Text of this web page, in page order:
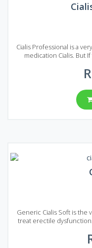
Cialis Professional is a
medication Cialis. But
active ingredient remains
brand-name Calais
is rather low, so if you
treatment of erectile
options. Generic Cialis
Generic Cialis Soft is the
treat erectile
of original Cialis.
lower cost because the